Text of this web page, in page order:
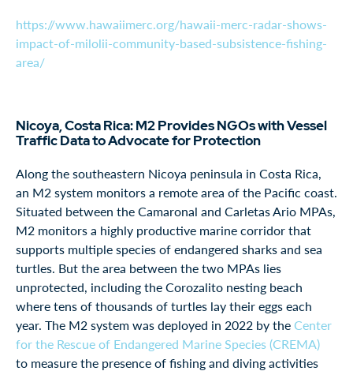
https://www.hawaiimerc.org/hawaii-merc-radar-shows-
impact-of-milolii-community-based-subsistence-fishing-
area/
Nicoya, Costa Rica: M2 Provides NGOs with Vessel
Traffic Data to Advocate for Protection
Along the southeastern Nicoya peninsula in Costa Rica,
an M2 system monitors a remote area of the Pacific coast.
Situated between the Camaronal and Carletas Ario MPAs,
M2 monitors a highly productive marine corridor that
supports multiple species of endangered sharks and sea
turtles. But the area between the two MPAs lies
unprotected, including the Corozalito nesting beach
where tens of thousands of turtles lay their eggs each
year. The M2 system was deployed in 2022 by the Center
for the Rescue of Endangered Marine Species (CREMA)
to measure the presence of fishing and diving activities